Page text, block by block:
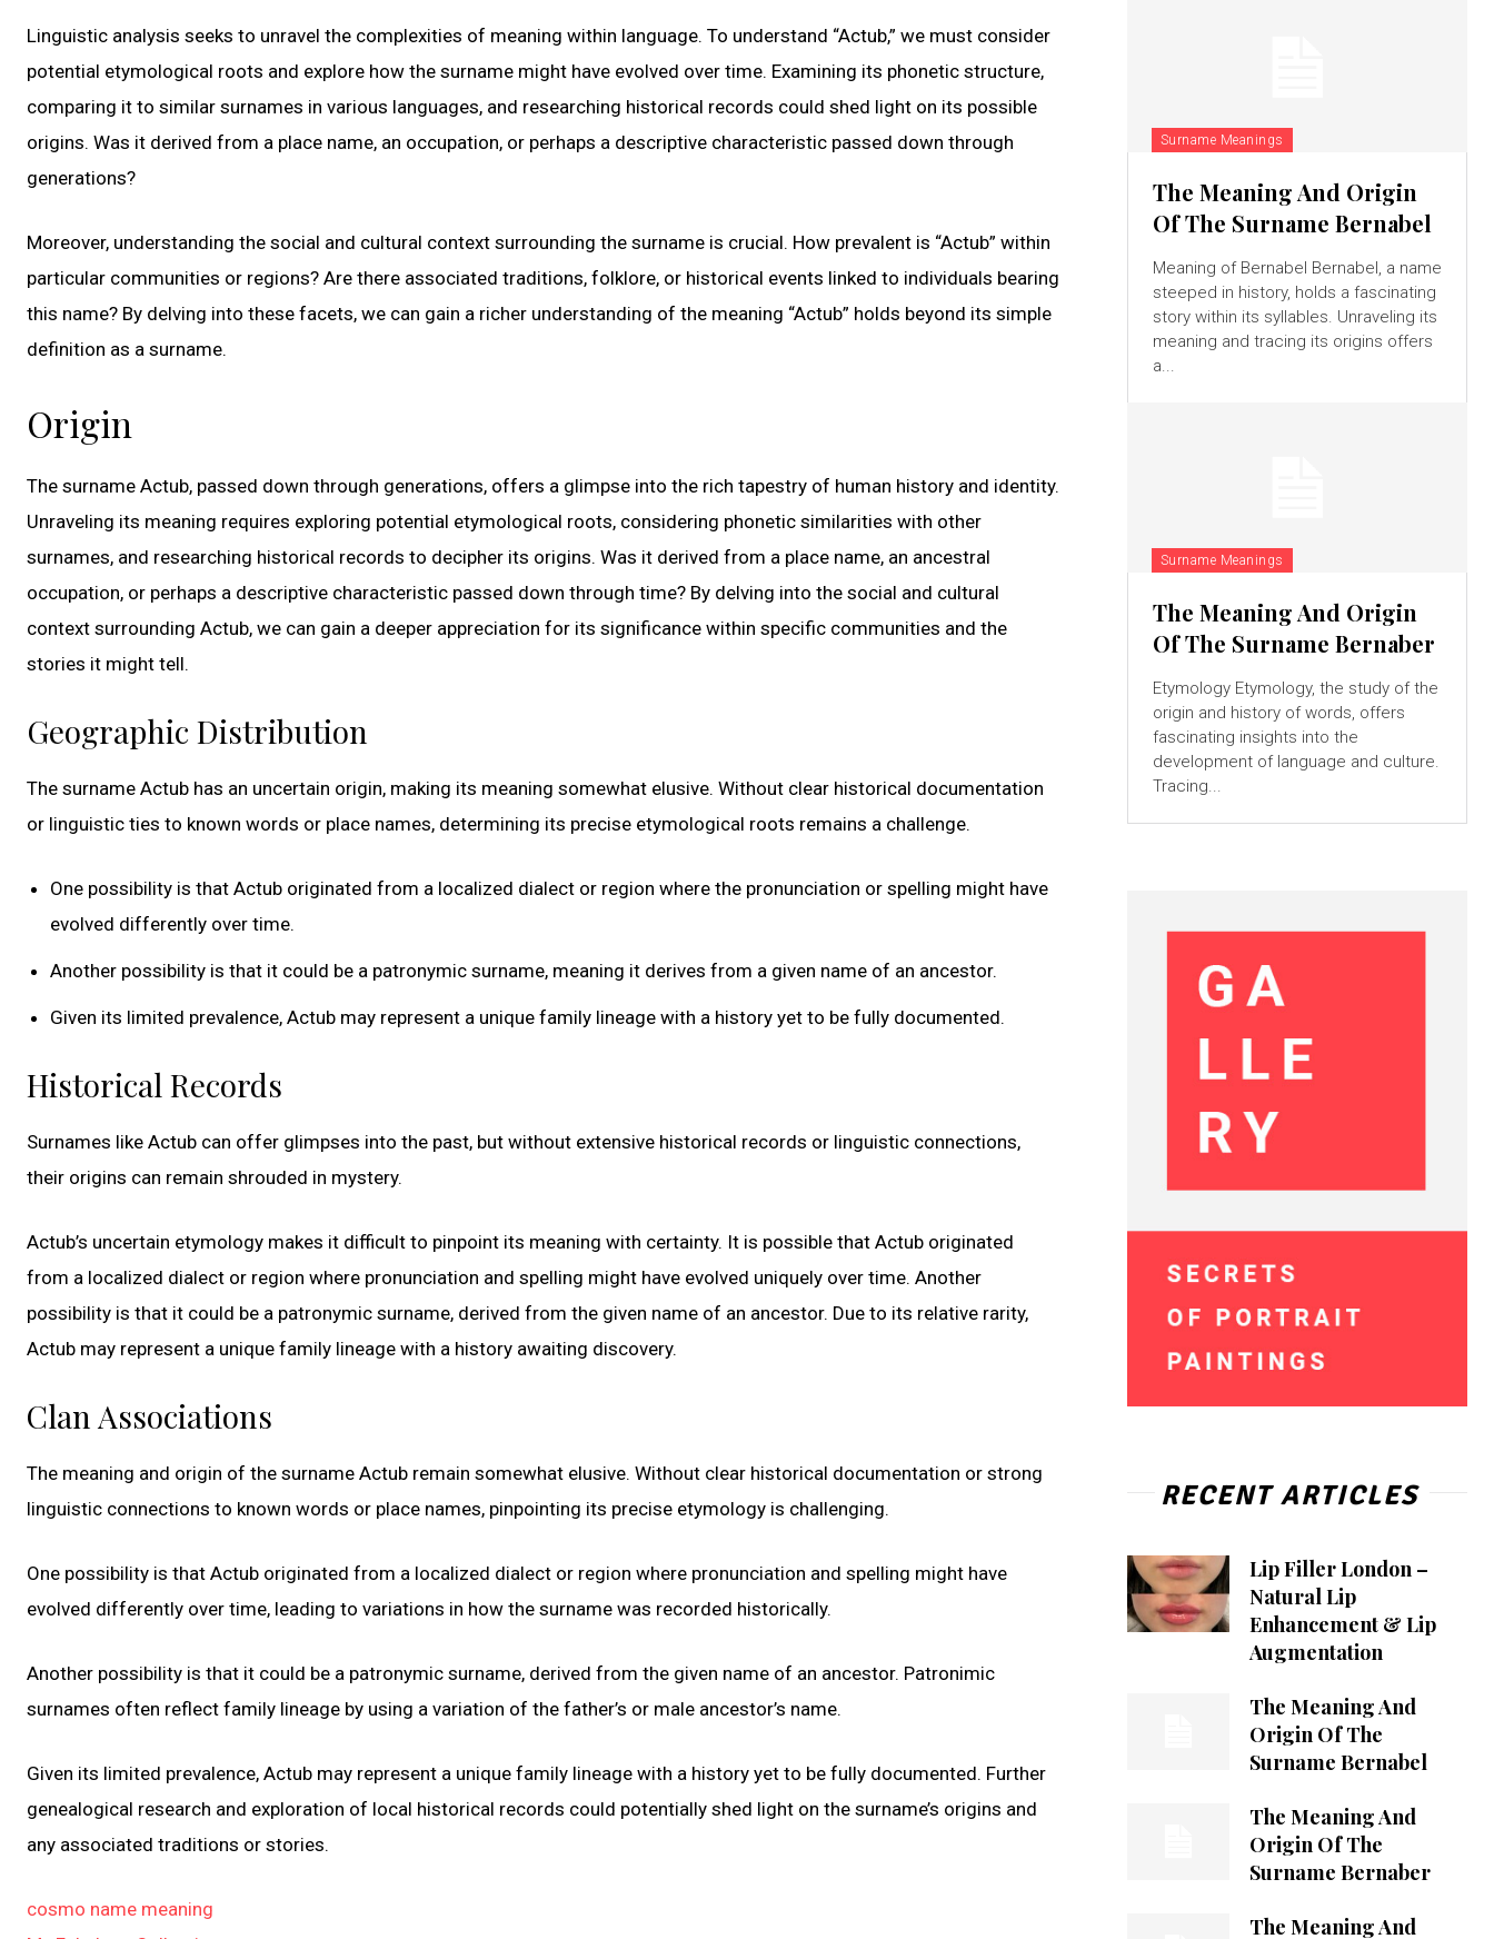
Linguistic analysis seeks to unravel the complexities of meaning within language. To understand “Actub,” we must consider
potential etymological roots and explore how the surname might have evolved over time. Examining its phonetic structure,
comparing it to similar surnames in various languages, and researching historical records could shed light on its possible
origins. Was it derived from a place name, an occupation, or perhaps a descriptive characteristic passed down through
generations?
Moreover, understanding the social and cultural context surrounding the surname is crucial. How prevalent is “Actub” within
particular communities or regions? Are there associated traditions, folklore, or historical events linked to individuals bearing
this name? By delving into these facets, we can gain a richer understanding of the meaning “Actub” holds beyond its simple
definition as a surname.
Origin
The surname Actub, passed down through generations, offers a glimpse into the rich tapestry of human history and identity.
Unraveling its meaning requires exploring potential etymological roots, considering phonetic similarities with other
surnames, and researching historical records to decipher its origins. Was it derived from a place name, an ancestral
occupation, or perhaps a descriptive characteristic passed down through time? By delving into the social and cultural
context surrounding Actub, we can gain a deeper appreciation for its significance within specific communities and the
stories it might tell.
Geographic Distribution
The surname Actub has an uncertain origin, making its meaning somewhat elusive. Without clear historical documentation
or linguistic ties to known words or place names, determining its precise etymological roots remains a challenge.
One possibility is that Actub originated from a localized dialect or region where the pronunciation or spelling might have
evolved differently over time.
Another possibility is that it could be a patronymic surname, meaning it derives from a given name of an ancestor.
Given its limited prevalence, Actub may represent a unique family lineage with a history yet to be fully documented.
Historical Records
Surnames like Actub can offer glimpses into the past, but without extensive historical records or linguistic connections,
their origins can remain shrouded in mystery.
Actub’s uncertain etymology makes it difficult to pinpoint its meaning with certainty. It is possible that Actub originated
from a localized dialect or region where pronunciation and spelling might have evolved uniquely over time. Another
possibility is that it could be a patronymic surname, derived from the given name of an ancestor. Due to its relative rarity,
Actub may represent a unique family lineage with a history awaiting discovery.
Clan Associations
The meaning and origin of the surname Actub remain somewhat elusive. Without clear historical documentation or strong
linguistic connections to known words or place names, pinpointing its precise etymology is challenging.
One possibility is that Actub originated from a localized dialect or region where pronunciation and spelling might have
evolved differently over time, leading to variations in how the surname was recorded historically.
Another possibility is that it could be a patronymic surname, derived from the given name of an ancestor. Patronimic
surnames often reflect family lineage by using a variation of the father’s or male ancestor’s name.
Given its limited prevalence, Actub may represent a unique family lineage with a history yet to be fully documented. Further
genealogical research and exploration of local historical records could potentially shed light on the surname’s origins and
any associated traditions or stories.
cosmo name meaning
Surname Meanings
The Meaning And Origin
Of The Surname Bernabel
Meaning of Bernabel Bernabel, a name
steeped in history, holds a fascinating
story within its syllables. Unraveling its
meaning and tracing its origins offers
a...
Surname Meanings
The Meaning And Origin
Of The Surname Bernaber
Etymology Etymology, the study of the
origin and history of words, offers
fascinating insights into the
development of language and culture.
Tracing...
RECENT ARTICLES
Lip Filler London –
Natural Lip
Enhancement & Lip
Augmentation
The Meaning And
Origin Of The
Surname Bernabel
The Meaning And
Origin Of The
Surname Bernaber
The Meaning And